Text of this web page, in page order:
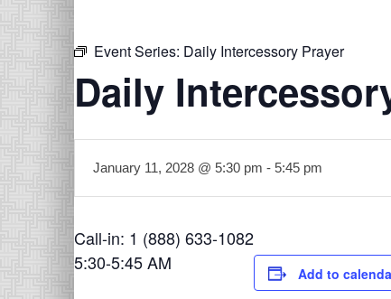
Event Series: Daily Intercessory Prayer
Daily
January 11, 2028 @ 5:30 pm - 5:45 pm
Call-in: 1 (888) 633-1082
5:30-5:45 AM
Add to